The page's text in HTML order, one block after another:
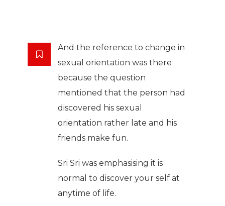
And the reference to change in
sexual orientation was there
because the question
mentioned that the person had
discovered his sexual
orientation rather late and his
friends make fun.
Sri Sri was emphasising it is
normal to discover your self at
anytime of life.